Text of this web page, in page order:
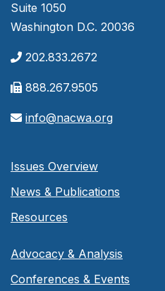
Suite 1050
Washington D.C. 20036
202.833.2672
888.267.9505
info@nacwa.org
Issues Overview
News & Publications
Resources
Advocacy & Analysis
Conferences & Events